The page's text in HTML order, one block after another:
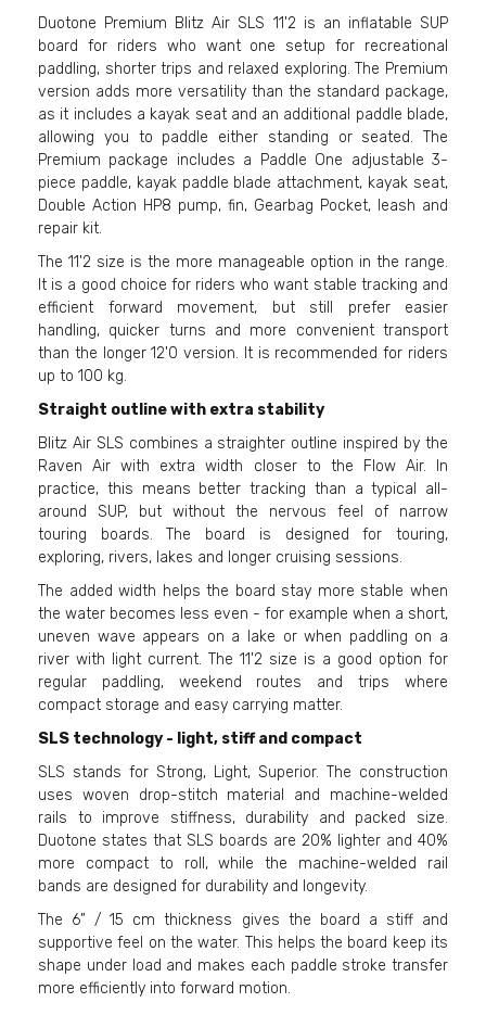
Duotone Premium Blitz Air SLS 11'2 is an inflatable SUP
board for riders who want one setup for recreational
paddling, shorter trips and relaxed exploring. The Premium
version adds more versatility than the standard package,
as it includes a kayak seat and an additional paddle blade,
allowing you to paddle either standing or seated. The
Premium package includes a Paddle One adjustable 3-
piece paddle, kayak paddle blade attachment, kayak seat,
Double Action HP8 pump, fin, Gearbag Pocket, leash and
repair kit.
The 11'2 size is the more manageable option in the range.
It is a good choice for riders who want stable tracking and
efficient forward movement, but still prefer easier
handling, quicker turns and more convenient transport
than the longer 12'0 version. It is recommended for riders
up to 100 kg.
Straight outline with extra stability
Blitz Air SLS combines a straighter outline inspired by the
Raven Air with extra width closer to the Flow Air. In
practice, this means better tracking than a typical all-
around SUP, but without the nervous feel of narrow
touring boards. The board is designed for touring,
exploring, rivers, lakes and longer cruising sessions.
The added width helps the board stay more stable when
the water becomes less even - for example when a short,
uneven wave appears on a lake or when paddling on a
river with light current. The 11'2 size is a good option for
regular paddling, weekend routes and trips where
compact storage and easy carrying matter.
SLS technology - light, stiff and compact
SLS stands for Strong, Light, Superior. The construction
uses woven drop-stitch material and machine-welded
rails to improve stiffness, durability and packed size.
Duotone states that SLS boards are 20% lighter and 40%
more compact to roll, while the machine-welded rail
bands are designed for durability and longevity.
The 6” / 15 cm thickness gives the board a stiff and
supportive feel on the water. This helps the board keep its
shape under load and makes each paddle stroke transfer
more efficiently into forward motion.